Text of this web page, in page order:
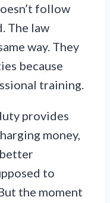
follow
The law
way. They
because
training.
provides
money,
to
the moment